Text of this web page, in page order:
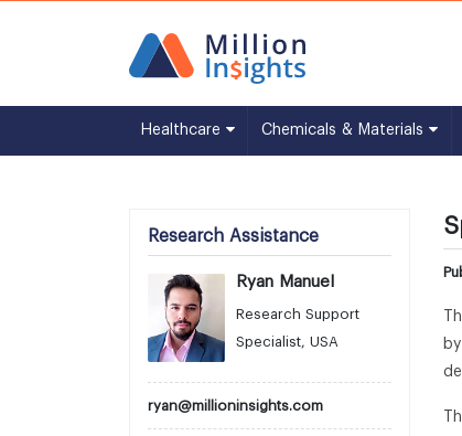
Healthcare Chemicals & Materials
Research Assistance
Ryan Manuel
Research Support
Specialist, USA
ryan@millioninsights.com